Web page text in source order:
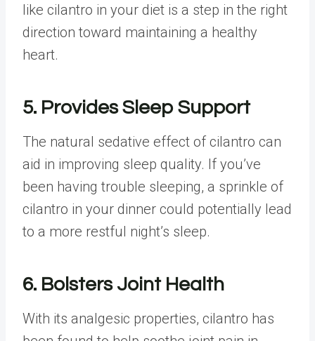
like cilantro in your diet is a step in the right
direction toward maintaining a healthy
heart.
5. Provides Sleep Support
The natural sedative effect of cilantro can
aid in improving sleep quality. If you’ve
been having trouble sleeping, a sprinkle of
cilantro in your dinner could potentially lead
to a more restful night’s sleep.
6. Bolsters Joint Health
With its analgesic properties, cilantro has